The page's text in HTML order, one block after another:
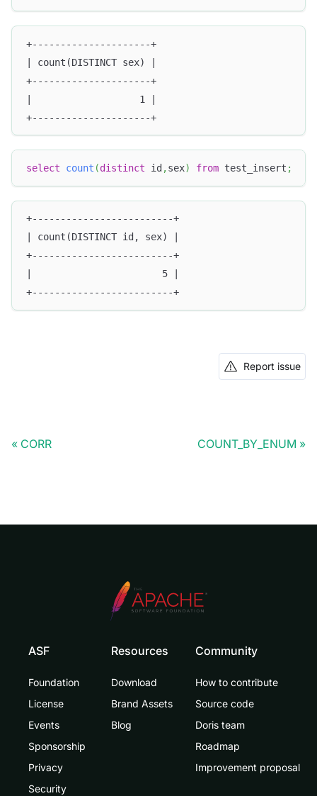
+---------------------+
| count(DISTINCT sex) |
+---------------------+
|                   1 |
+---------------------+
select count (distinct id ,sex) from test_insert ;
+-------------------------+
| count(DISTINCT id, sex) |
+-------------------------+
|                       5 |
+-------------------------+
Report issue
CORR COUNT_BY_ENUM
ASF
Foundation
License
Events
Sponsorship
Privacy
Security
Resources
Download
Brand Assets
Blog
Community
How to contribute
Source code
Doris team
Roadmap
Improvement proposal